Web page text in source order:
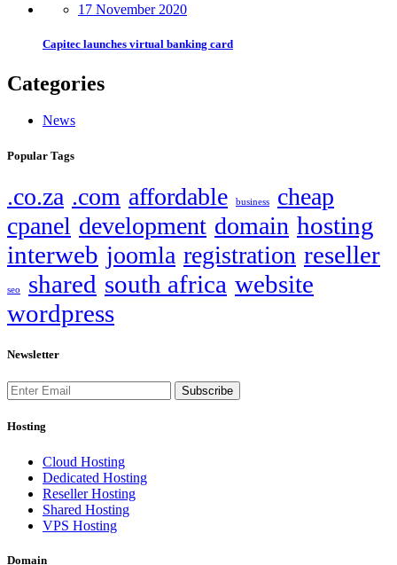
17 November 2020
Capitec launches virtual banking card
Categories
News
Popular Tags
.co.za .com affordable business
cheap
cpanel development domain hosting
interweb joomla registration reseller
seo shared south africa website
wordpress
Newsletter
Subscribe
Hosting
Cloud Hosting
Dedicated Hosting
Reseller Hosting
Shared Hosting
VPS Hosting
Domain